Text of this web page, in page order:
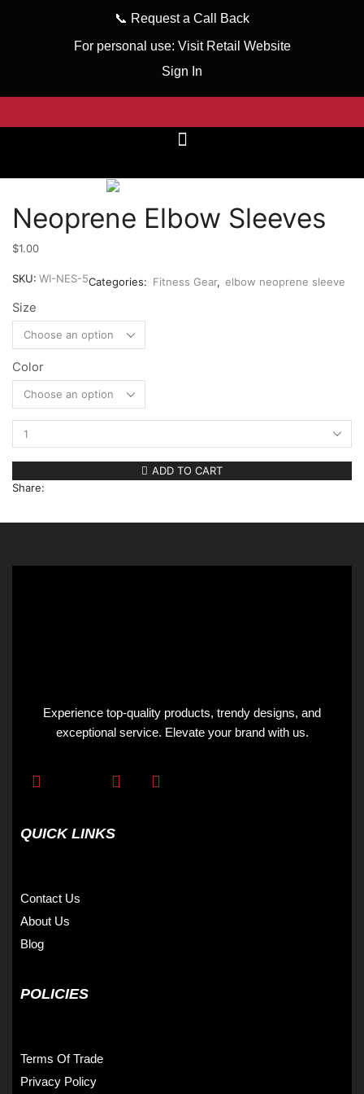
📞 Request a Call Back
For personal use: Visit Retail Website
Sign In
Neoprene Elbow Sleeves
$1.00
SKU: WI-NES-5Categories: Fitness Gear, elbow neoprene sleeve
Size
Color
ADD TO CART
Share:
Experience top-quality products, trendy designs, and
exceptional service. Elevate your brand with us.
QUICK LINKS
Contact Us
About Us
Blog
POLICIES
Terms Of Trade
Privacy Policy